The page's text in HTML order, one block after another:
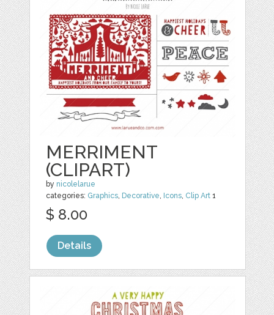
MERRIMENT
(CLIPART)
by nicolelarue
categories: Graphics, Decorative, Icons, Clip Art 1
$ 8.00
Details